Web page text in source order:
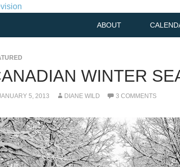
ABOUT
WINTER
5, 2013 DIANE WILD 3 COMMENTS